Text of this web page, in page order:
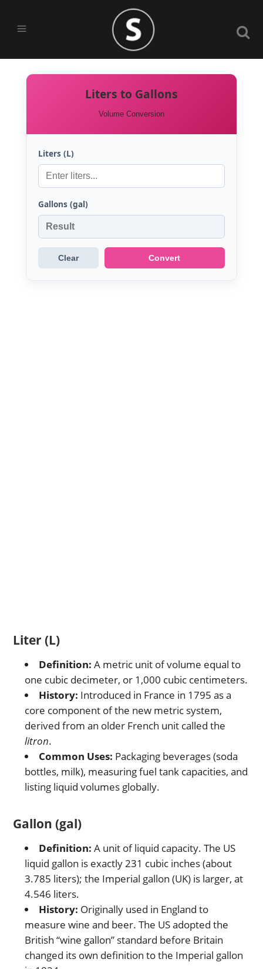
Liters to Gallons
Volume Conversion
Liters (L)
Gallons (gal)
Clear Convert
Liter (L)
Definition: A metric unit of volume equal to
one cubic decimeter, or 1,000 cubic centimeters.
History: Introduced in France in 1795 as a
core component of the new metric system,
derived from an older French unit called the
litron.
Common Uses: Packaging beverages (soda
bottles, milk), measuring fuel tank capacities, and
listing liquid volumes globally.
Gallon (gal)
Definition: A unit of liquid capacity. The US
liquid gallon is exactly 231 cubic inches (about
3.785 liters); the Imperial gallon (UK) is larger, at
4.546 liters.
History: Originally used in England to
measure wine and beer. The US adopted the
British “wine gallon” standard before Britain
changed its own definition to the Imperial gallon